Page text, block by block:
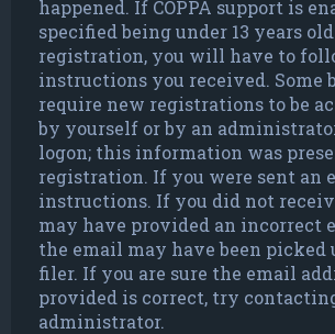
happened. If COPPA support is
specified being under 13 years
registration, you will have to
instructions you received. Some
require new registrations to be
by yourself or by an
logon; this information was
registration. If you were sent an
instructions. If you did not
may have provided an incorrect
the email may have been picked
filer. If you are sure the email
provided is correct, try
administrator.